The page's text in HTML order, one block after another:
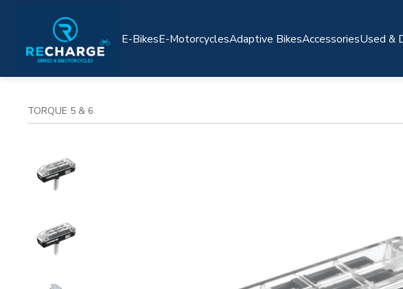
E-BikesE-MotorcyclesAdaptive BikesAccessoriesUsed &
TORQUE 5 & 6